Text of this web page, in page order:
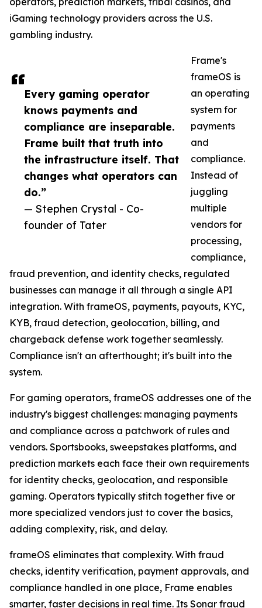
Every gaming operator
knows payments and
compliance are inseparable.
Frame built that truth into
the infrastructure itself. That
changes what operators can
do.”
— Stephen Crystal - Co-
founder of Tater
iGaming technology providers across the U.S.
gambling industry.
Frame's
frameOS is
an operating
system for
payments
and
compliance.
Instead of
juggling
multiple
vendors for
processing,
compliance,
fraud prevention, and identity checks, regulated
businesses can manage it all through a single API
integration. With frameOS, payments, payouts, KYC,
KYB, fraud detection, geolocation, billing, and
chargeback defense work together seamlessly.
Compliance isn't an afterthought; it's built into the
system.
For gaming operators, frameOS addresses one of the
industry's biggest challenges: managing payments
and compliance across a patchwork of rules and
vendors. Sportsbooks, sweepstakes platforms, and
prediction markets each face their own requirements
for identity checks, geolocation, and responsible
gaming. Operators typically stitch together five or
more specialized vendors just to cover the basics,
adding complexity, risk, and delay.
frameOS eliminates that complexity. With fraud
checks, identity verification, payment approvals, and
compliance handled in one place, Frame enables
smarter, faster decisions in real time. Its Sonar fraud